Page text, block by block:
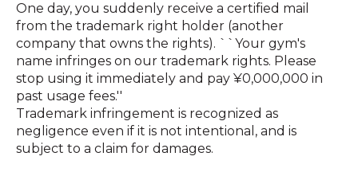
One day, you suddenly receive a certified mail
from the trademark right holder (another
company that owns the rights). ``Your gym's
name infringes on our trademark rights. Please
stop using it immediately and pay ¥0,000,000 in
past usage fees.''
Trademark infringement is recognized as
negligence even if it is not intentional, and is
subject to a claim for damages.